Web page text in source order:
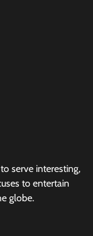
serve interesting,
to entertain
globe.